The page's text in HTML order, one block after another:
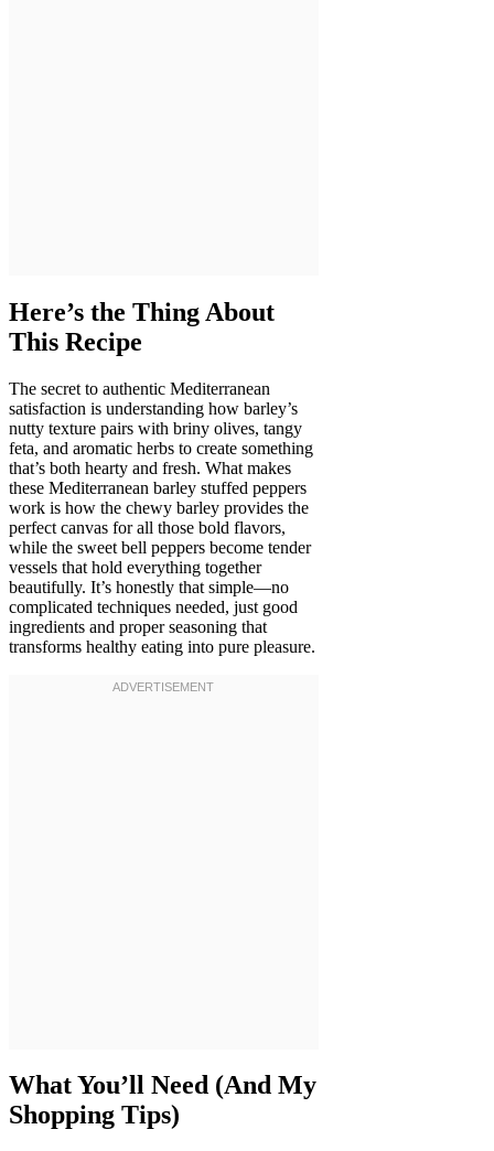
Here’s the Thing About
This Recipe
The secret to authentic Mediterranean
satisfaction is understanding how barley’s
nutty texture pairs with briny olives, tangy
feta, and aromatic herbs to create something
that’s both hearty and fresh. What makes
these Mediterranean barley stuffed peppers
work is how the chewy barley provides the
perfect canvas for all those bold flavors,
while the sweet bell peppers become tender
vessels that hold everything together
beautifully. It’s honestly that simple—no
complicated techniques needed, just good
ingredients and proper seasoning that
transforms healthy eating into pure pleasure.
What You’ll Need (And My
Shopping Tips)